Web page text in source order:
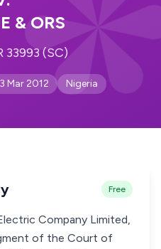
& ORS
33993 (SC)
Mar 2012 Nigeria
Free
Company Limited,
of the Court of